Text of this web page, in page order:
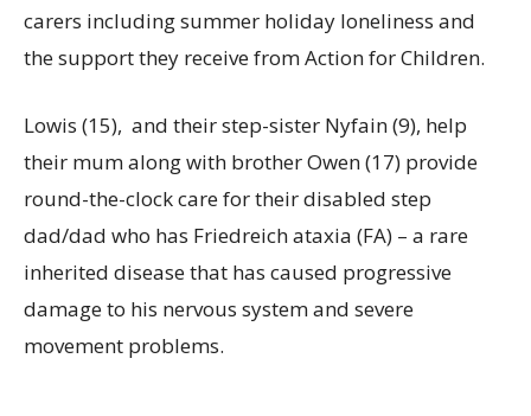
carers including summer holiday loneliness and
the support they receive from Action for Children.
Lowis (15), and their step-sister Nyfain (9), help
their mum along with brother Owen (17) provide
round-the-clock care for their disabled step
dad/dad who has Friedreich ataxia (FA) – a rare
inherited disease that has caused progressive
damage to his nervous system and severe
movement problems.